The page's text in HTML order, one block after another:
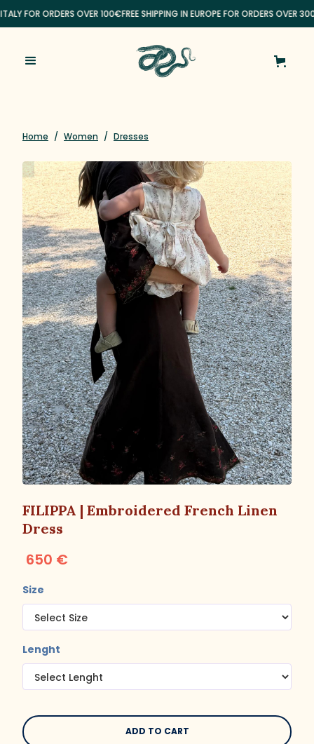
FOR ORDERS OVER 100€FREE SHIPPING IN EUROPE FOR ORDERS OVER
Home / Women / Dresses
FILIPPA | Embroidered French Linen
Dress
650 €
Size
Lenght